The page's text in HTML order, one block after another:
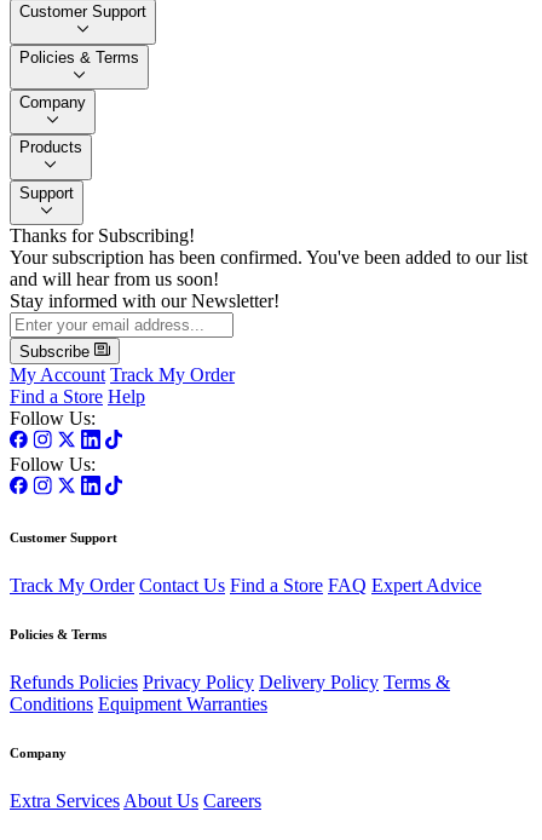
Customer Support
Policies & Terms
Company
Products
Support
Thanks for Subscribing!
Your subscription has been confirmed. You've been added to our list
and will hear from us soon!
Stay informed with our Newsletter!
Subscribe
My Account Track My Order
Find a Store Help
Follow Us:
Follow Us:
Customer Support
Track My Order Contact Us Find a Store FAQ Expert Advice
Policies & Terms
Refunds Policies Privacy Policy Delivery Policy Terms &
Conditions Equipment Warranties
Company
Extra Services About Us Careers